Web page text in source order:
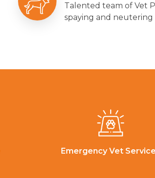
Talented team of Vet
spaying and neutering
Emergency Vet